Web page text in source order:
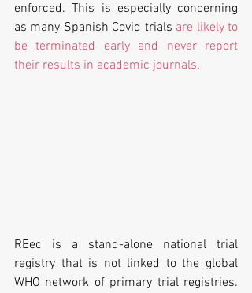
enforced. This is especially concerning
as many Spanish Covid trials are likely to
be terminated early and never report
their results in academic journals.
REec is a stand-alone national trial
registry that is not linked to the global
WHO network of primary trial registries.